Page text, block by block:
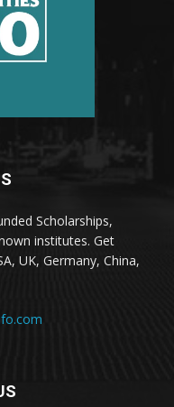
Scholarships,
institutes. Get
UK, Germany, China,